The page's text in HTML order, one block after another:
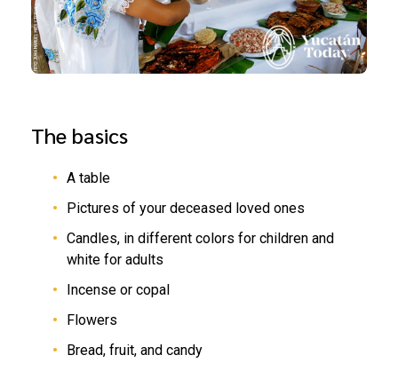
The basics
A table
Pictures of your deceased loved ones
Candles, in different colors for children and
white for adults
Incense or copal
Flowers
Bread, fruit, and candy